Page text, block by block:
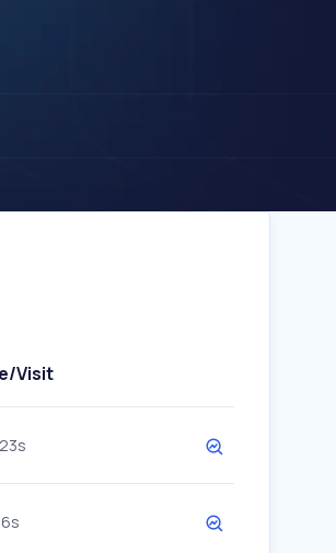
Visit